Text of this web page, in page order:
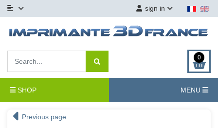
sign in
0
SHOP MENU
Previous page